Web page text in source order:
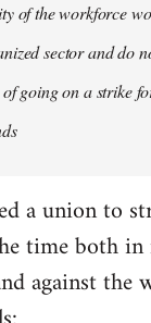
of the workforce
sector and do
going on a strike
a union to
time both
against the